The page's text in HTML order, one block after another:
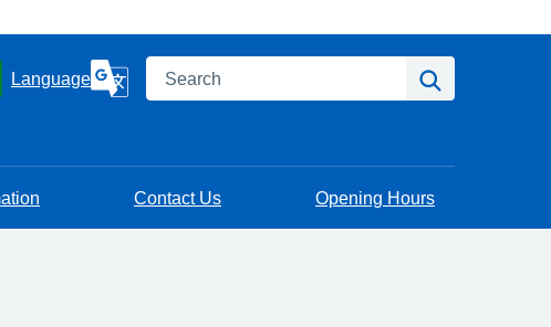
Language Search
Contact Us Opening Hours